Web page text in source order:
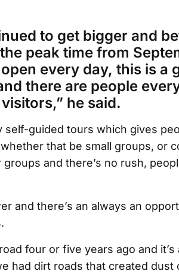
to get bigger and
peak time from
every day, this is a
there are people
he said.
self-guided tours which gives
that be small groups, or
and there’s no rush,
and there’s an always an
four or five years ago and it’s
had dirt roads that created dust